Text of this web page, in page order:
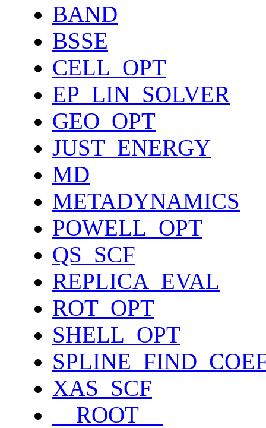
BAND
BSSE
CELL_OPT
EP_LIN_SOLVER
GEO_OPT
JUST_ENERGY
MD
METADYNAMICS
POWELL_OPT
QS_SCF
REPLICA_EVAL
ROT_OPT
SHELL_OPT
XAS_SCF
__ROOT__